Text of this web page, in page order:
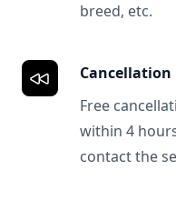
breed, etc.
Cancellation
Free
within 4
contact the